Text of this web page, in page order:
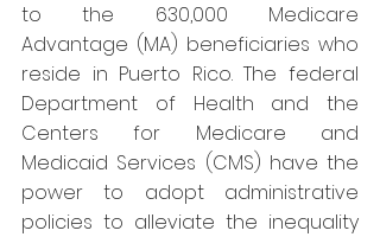
to the 630,000 Medicare
Advantage (MA) beneficiaries who
reside in Puerto Rico. The federal
Department of Health and the
Centers for Medicare and
Medicaid Services (CMS) have the
power to adopt administrative
policies to alleviate the inequality